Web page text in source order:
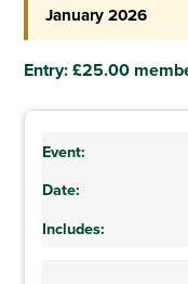
January 2026
Entry: £25.00